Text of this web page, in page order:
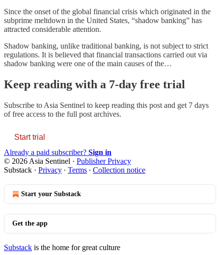
Since the onset of the global financial crisis which originated in the
subprime meltdown in the United States, “shadow banking” has
attracted considerable attention.
Shadow banking, unlike traditional banking, is not subject to strict
regulations. It is believed that financial transactions carried out via
shadow banking were one of the main causes of the…
Keep reading with a 7-day free trial
Subscribe to Asia Sentinel to keep reading this post and get 7 days
of free access to the full post archives.
Start trial
Already a paid subscriber? Sign in
© 2026 Asia Sentinel · Publisher Privacy
Substack · Privacy ∙ Terms ∙ Collection notice
Start your Substack
Get the app
Substack is the home for great culture